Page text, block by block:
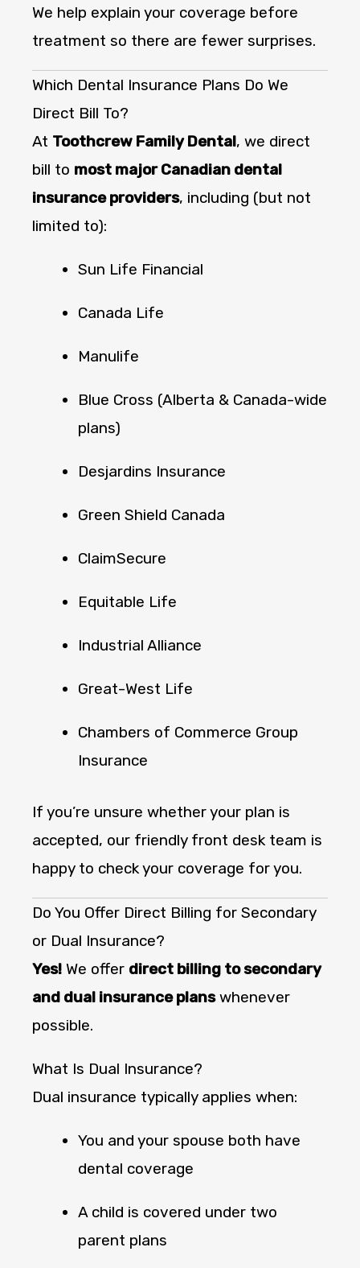
We help explain your coverage before
treatment so there are fewer surprises.
Which Dental Insurance Plans Do We
Direct Bill To?
At Toothcrew Family Dental, we direct
bill to most major Canadian dental
insurance providers, including (but not
limited to):
Sun Life Financial
Canada Life
Manulife
Blue Cross (Alberta & Canada-wide
plans)
Desjardins Insurance
Green Shield Canada
ClaimSecure
Equitable Life
Industrial Alliance
Great-West Life
Chambers of Commerce Group
Insurance
If you’re unsure whether your plan is
accepted, our friendly front desk team is
happy to check your coverage for you.
Do You Offer Direct Billing for Secondary
or Dual Insurance?
Yes! We offer direct billing to secondary
and dual insurance planswhenever
possible.
What Is Dual Insurance?
Dual insurance typically applies when:
You and your spouse both have
dental coverage
A child is covered under two
parent plans